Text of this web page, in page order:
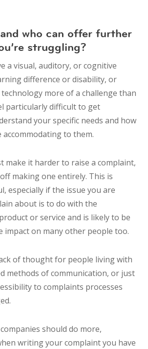
who can offer further
struggling?
a visual, auditory, or cognitive
difference or disability, or
more of a challenge than
particularly difficult to get
your specific needs and how
accommodating to them.
make it harder to raise a complaint,
making one entirely. This is
especially if the issue you are
about is to do with the
or service and is likely to be
impact on many other people too.
of thought for people living with
methods of communication, or just
to complaints processes
should do more,
writing your complaint you have